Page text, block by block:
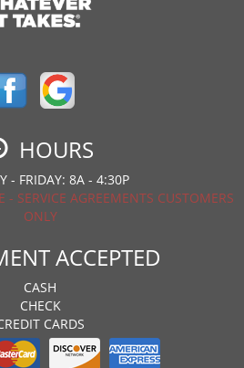
HOURS
- FRIDAY: 8A - 4:30P
- SERVICE AGREEMENTS CUSTOMERS
ONLY
ACCEPTED
CASH
CHECK
CARDS